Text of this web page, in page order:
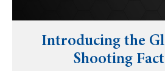
Introducing the
Shooting